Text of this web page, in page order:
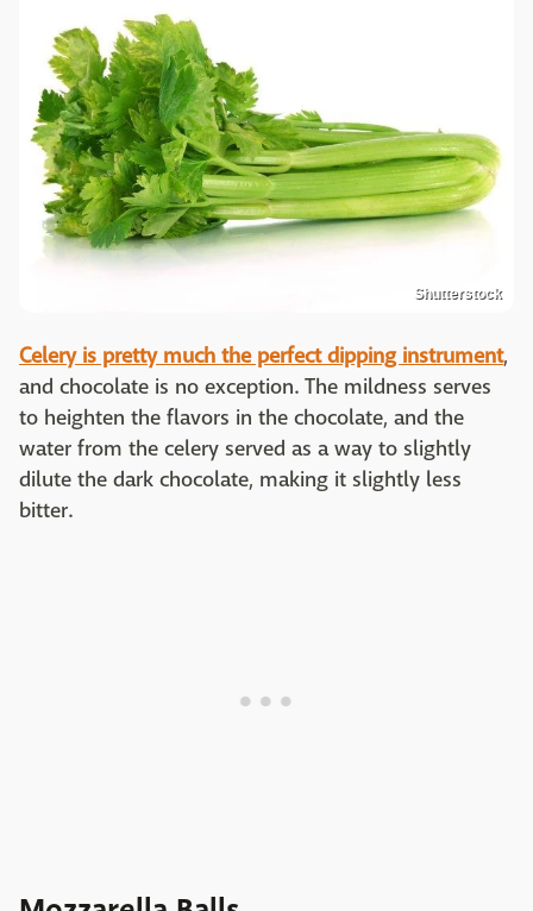
Shutterstock
Celery is pretty much the perfect dipping instrument,
and chocolate is no exception. The mildness serves
to heighten the flavors in the chocolate, and the
water from the celery served as a way to slightly
dilute the dark chocolate, making it slightly less
bitter.